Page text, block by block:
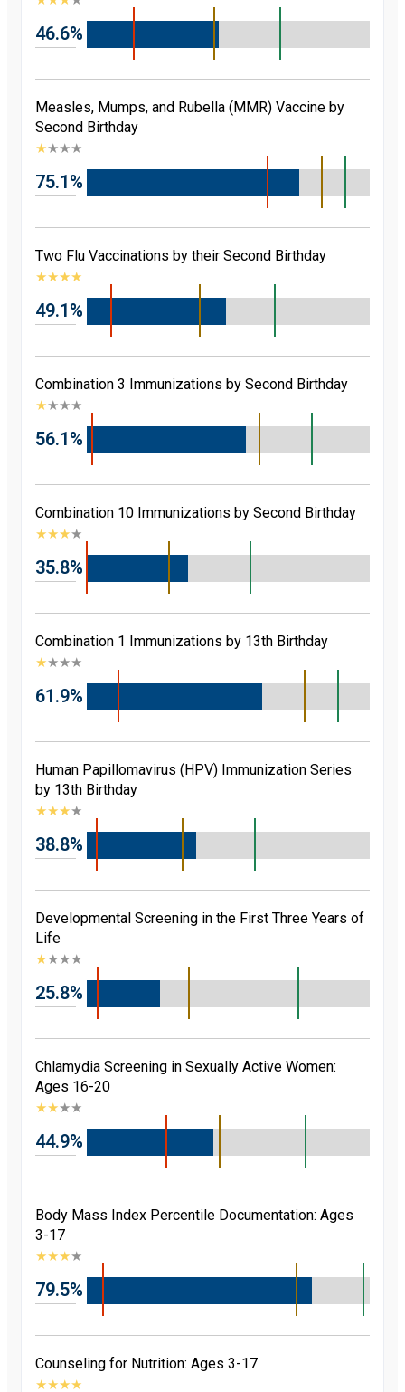
46.6%
Measles, Mumps, and Rubella (MMR) Vaccine by
Second Birthday
★★★★
75.1%
Two Flu Vaccinations by their Second Birthday
★★★★
49.1%
Combination 3 Immunizations by Second Birthday
★★★★
56.1%
Combination 10 Immunizations by Second Birthday
★★★★
35.8%
Combination 1 Immunizations by 13th Birthday
★★★★
61.9%
Human Papillomavirus (HPV) Immunization Series
by 13th Birthday
★★★★
38.8%
Developmental Screening in the First Three Years of
Life
★★★★
25.8%
Chlamydia Screening in Sexually Active Women:
Ages 16-20
★★★★
44.9%
Body Mass Index Percentile Documentation: Ages
3-17
★★★★
79.5%
Counseling for Nutrition: Ages 3-17
★★★★